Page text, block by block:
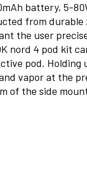
battery, 5-
from
the user
nord 4 pod kit
pod.
vapor at the
of the side